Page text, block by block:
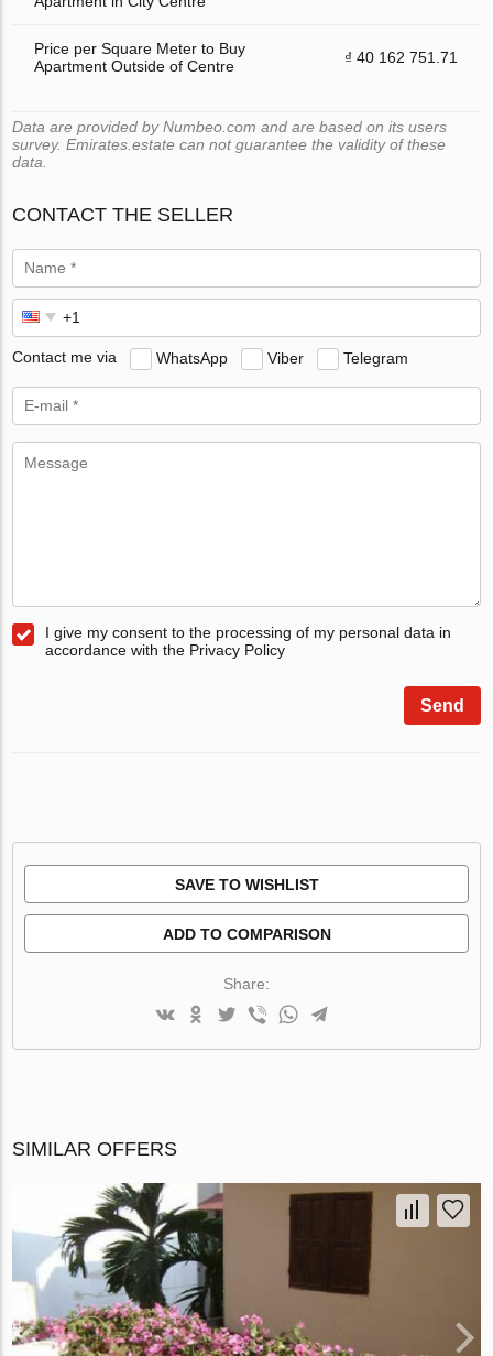
Price per Square Meter to Buy
Apartment Outside of Centre
₫ 40 162 751.71
Data are provided by Numbeo.com and are based on its users
survey. Emirates.estate can not guarantee the validity of these
data.
CONTACT THE SELLER
Contact me via WhatsApp Viber Telegram
I give my consent to the processing of my personal data in
accordance with the Privacy Policy
Send
SAVE TO WISHLIST
ADD TO COMPARISON
Share:
SIMILAR OFFERS